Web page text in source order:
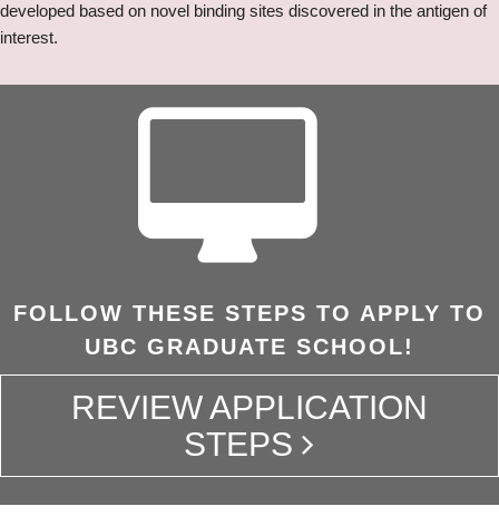
developed based on novel binding sites discovered in the antigen of
interest.
FOLLOW THESE STEPS TO APPLY TO
UBC GRADUATE SCHOOL!
REVIEW APPLICATION
STEPS